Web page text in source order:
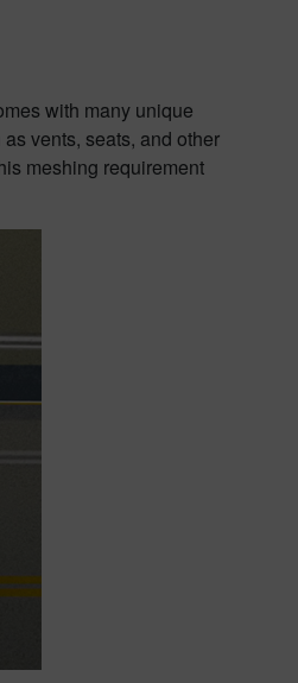
with many unique
vents, seats, and other
meshing requirement